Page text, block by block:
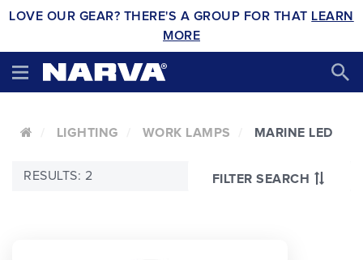
LOVE OUR GEAR? THERE'S A GROUP FOR THAT LEARN
MORE
LIGHTING WORK LAMPS MARINE LED
FILTER SEARCH
RESULTS: 2